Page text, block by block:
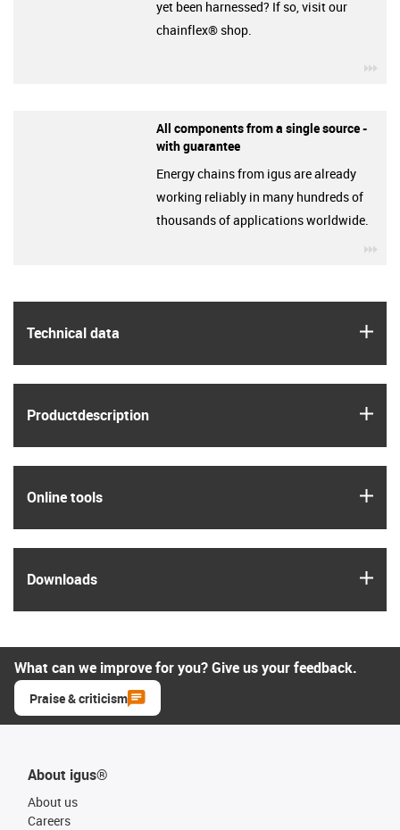
Technical data
Product­description
Online tools
Downloads
yet been harnessed? If so, visit our
chainflex® shop.
All components from a single source -
with guarantee
Energy chains from igus are already
working reliably in many hundreds of
thousands of applications worldwide.
What can we improve for you? Give us your feedback.
Praise & criticism
About igus®
About us
Careers